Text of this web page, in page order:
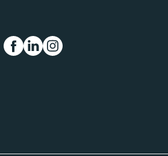
FB IN INS